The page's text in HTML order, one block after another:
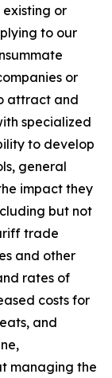
or
to our
or
attract and
specialized
to develop
general
impact they
but not
trade
and other
rates of
costs for
and
managing the